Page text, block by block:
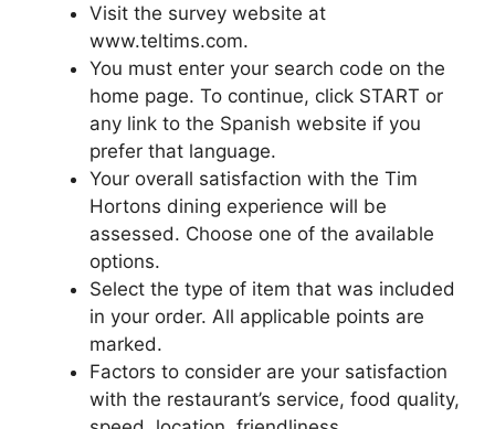
Visit the survey website at
www.teltims.com.
You must enter your search code on the
home page. To continue, click START or
any link to the Spanish website if you
prefer that language.
Your overall satisfaction with the Tim
Hortons dining experience will be
assessed. Choose one of the available
options.
Select the type of item that was included
in your order. All applicable points are
marked.
Factors to consider are your satisfaction
with the restaurant’s service, food quality,